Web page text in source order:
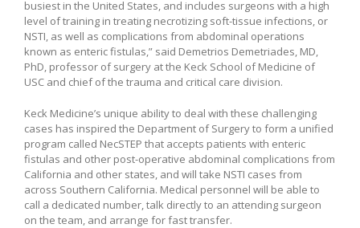
busiest in the United States, and includes surgeons with a high
level of training in treating necrotizing soft-tissue infections, or
NSTI, as well as complications from abdominal operations
known as enteric fistulas,” said Demetrios Demetriades, MD,
PhD, professor of surgery at the Keck School of Medicine of
USC and chief of the trauma and critical care division.
Keck Medicine’s unique ability to deal with these challenging
cases has inspired the Department of Surgery to form a unified
program called NecSTEP that accepts patients with enteric
fistulas and other post-operative abdominal complications from
California and other states, and will take NSTI cases from
across Southern California. Medical personnel will be able to
call a dedicated number, talk directly to an attending surgeon
on the team, and arrange for fast transfer.